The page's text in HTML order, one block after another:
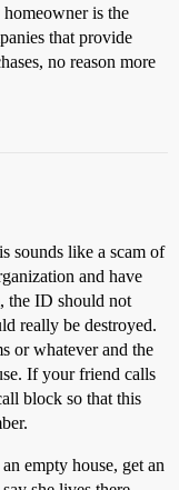
is the
that provide
no reason more
sounds like a scam of
and have
the ID should not
really be destroyed.
or whatever and the
If your friend calls
block so that this
empty house, get an